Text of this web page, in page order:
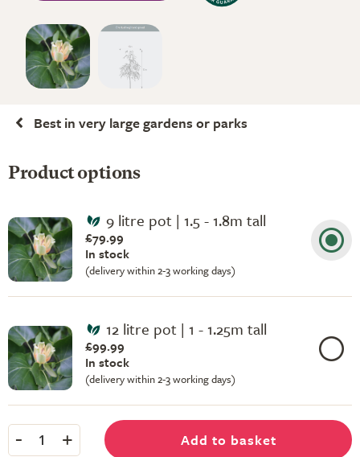
Best in very large gardens or parks
Product options
9 litre pot | 1.5 - 1.8m tall
£79.99
In stock
(delivery within 2-3 working days)
12 litre pot | 1 - 1.25m tall
£99.99
In stock
(delivery within 2-3 working days)
- 1 + Add to basket